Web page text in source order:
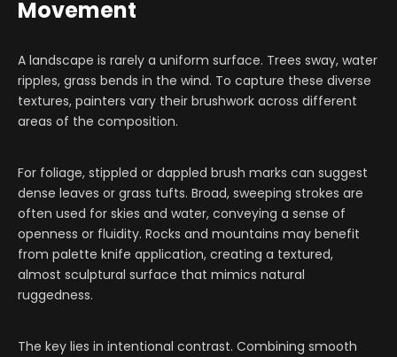
Movement
A landscape is rarely a uniform surface. Trees sway, water
ripples, grass bends in the wind. To capture these diverse
textures, painters vary their brushwork across different
areas of the composition.
For foliage, stippled or dappled brush marks can suggest
dense leaves or grass tufts. Broad, sweeping strokes are
often used for skies and water, conveying a sense of
openness or fluidity. Rocks and mountains may benefit
from palette knife application, creating a textured,
almost sculptural surface that mimics natural
ruggedness.
The key lies in intentional contrast. Combining smooth